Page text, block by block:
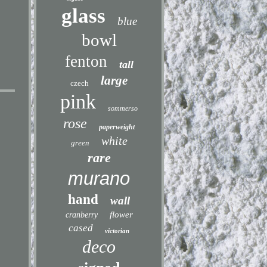
glass blue
bowl
fenton tall
czech large
pink sommerso
rose paperweight
green white
rare
murano
hand wall
cranberry flower
cased victorian
deco